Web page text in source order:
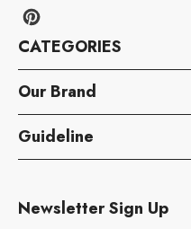
CATEGORIES
Our Brand
Guideline
Newsletter Sign Up